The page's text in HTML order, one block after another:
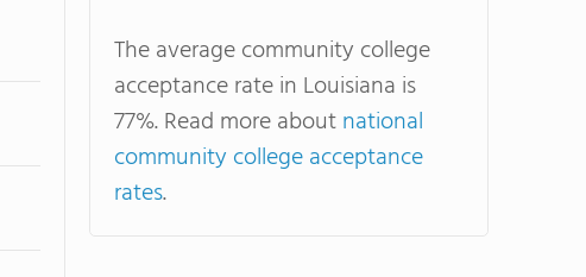
The average community college
acceptance rate in Louisiana is
77%. Read more aboutnational
community college acceptance
rates.